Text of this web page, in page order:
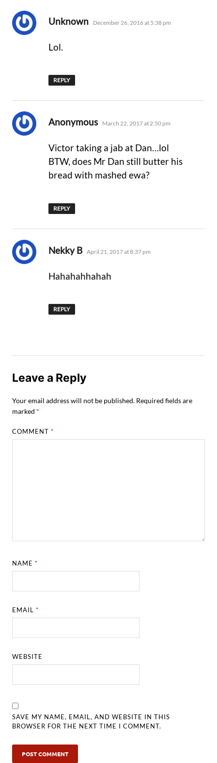
Unknown says:
December 26, 2016 at 5:38 pm
Lol.
REPLY
Anonymous says:
March 22, 2017 at 2:50 pm
Victor taking a jab at Dan…lol
BTW, does Mr Dan still butter his
bread with mashed ewa?
REPLY
Nekky B says:
April 21, 2017 at 8:37 pm
Hahahahhahah
REPLY
Leave a Reply
Your email address will not be published. Required fields are
marked *
COMMENT*
NAME*
EMAIL*
WEBSITE
SAVE MY NAME, EMAIL, AND WEBSITE IN THIS
BROWSER FOR THE NEXT TIME I COMMENT.